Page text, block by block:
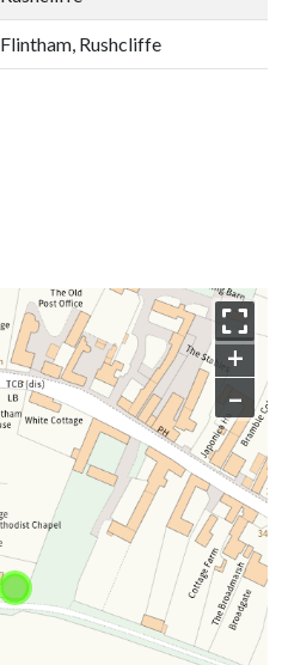
Flintham, Rushcliffe
+
–